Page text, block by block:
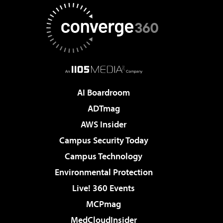
AI Boardroom
ADTmag
AWS Insider
Campus Security Today
Campus Technology
Environmental Protection
Live! 360 Events
MCPmag
MedCloudInsider